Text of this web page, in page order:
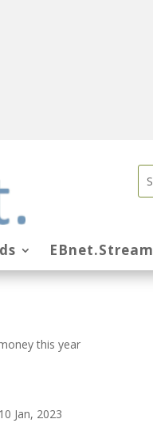
EBnet.Stream
this year
10 Jan, 2023